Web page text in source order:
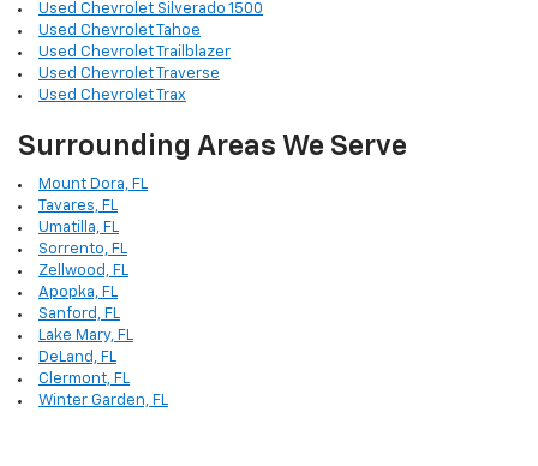
Used Chevrolet Silverado 1500
Used Chevrolet Tahoe
Used Chevrolet Trailblazer
Used Chevrolet Traverse
Used Chevrolet Trax
Surrounding Areas We Serve
Mount Dora, FL
Tavares, FL
Umatilla, FL
Sorrento, FL
Zellwood, FL
Apopka, FL
Sanford, FL
Lake Mary, FL
DeLand, FL
Clermont, FL
Winter Garden, FL